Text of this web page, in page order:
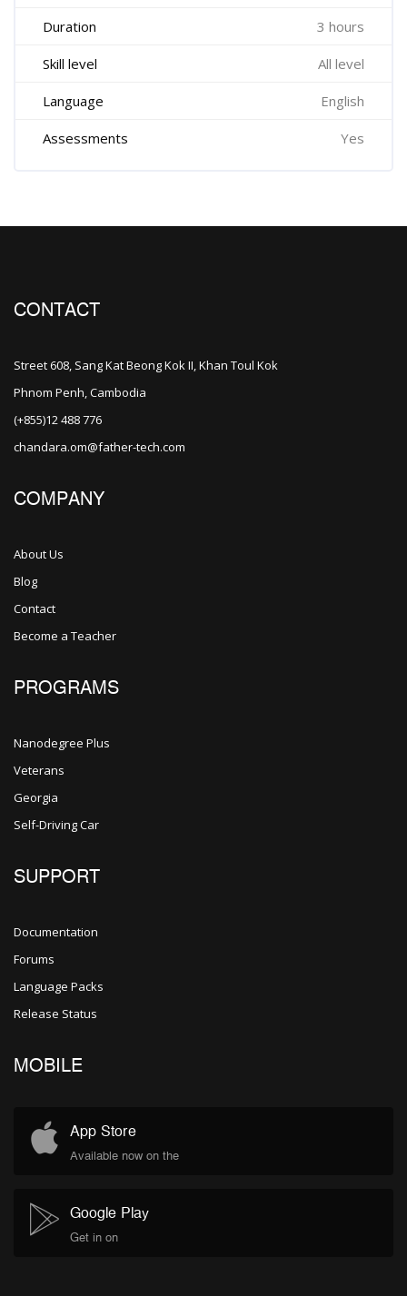
Duration 3 hours
Skill level All level
Language English
Assessments Yes
CONTACT
Street 608, Sang Kat Beong Kok II, Khan Toul Kok
Phnom Penh, Cambodia
(+855)12 488 776
chandara.om@father-tech.com
COMPANY
About Us
Blog
Contact
Become a Teacher
PROGRAMS
Nanodegree Plus
Veterans
Georgia
Self-Driving Car
SUPPORT
Documentation
Forums
Language Packs
Release Status
MOBILE
App Store
Available now on the
Google Play
Get in on